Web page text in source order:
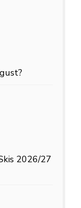
2026/27